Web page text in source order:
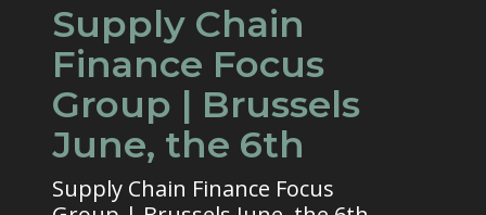
Supply Chain
Finance Focus
Group | Brussels
June, the 6th
Supply Chain Finance Focus